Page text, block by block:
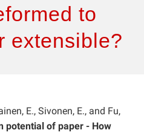
to
extensible?
E., Sivonen, E., and Fu,
potential of paper - How